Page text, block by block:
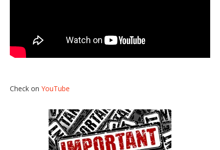
Check on YouTube